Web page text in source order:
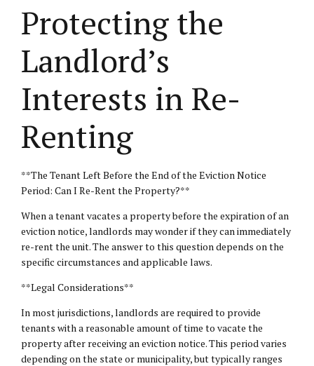
Protecting the
Landlord’s
Interests in Re-
Renting
**The Tenant Left Before the End of the Eviction Notice
Period: Can I Re-Rent the Property?**
When a tenant vacates a property before the expiration of an
eviction notice, landlords may wonder if they can immediately
re-rent the unit. The answer to this question depends on the
specific circumstances and applicable laws.
**Legal Considerations**
In most jurisdictions, landlords are required to provide
tenants with a reasonable amount of time to vacate the
property after receiving an eviction notice. This period varies
depending on the state or municipality, but typically ranges